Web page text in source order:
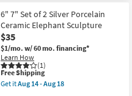
14
-
Aug
18
Shipping
X
11"
Rimini
Pink
Clover
Shaped
Marble
Tray
as
soon
6" 7" Set of 2 Silver Porcelain
Ceramic Elephant Sculpture
$35
$1/mo. w/ 60 mo. financing*
Learn How
(1)
This
item
qualifies
Free Shipping
Get itAug 14 - Aug 18